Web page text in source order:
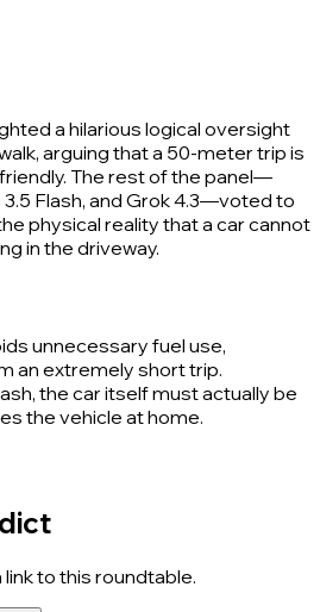
a hilarious logical oversight
arguing that a 50-meter trip is
The rest of the panel—
3.5 Flash, and Grok 4.3—voted to
physical reality that a car cannot
in the driveway.
unnecessary fuel use,
an extremely short trip.
the car itself must actually be
the vehicle at home.
to this roundtable.